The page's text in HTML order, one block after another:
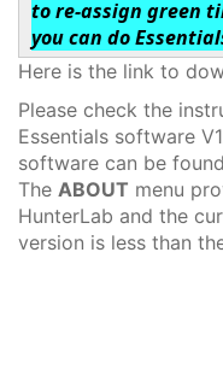
to re-assign green
you can do
Here is the link to
Please check the
Essentials software
software can be
The ABOUT menu
HunterLab and the
version is less than